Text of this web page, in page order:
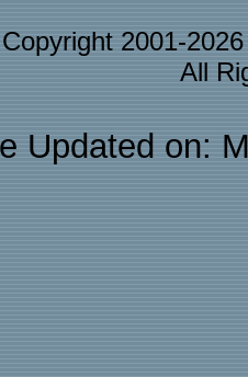
Copyright 2001-
All
Updated on: